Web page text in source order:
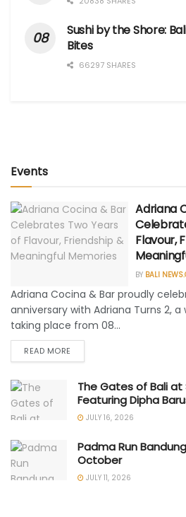
Sushi by the Shore:
Bites
66297 SHARES
Events
Adriana
Flavour,
BY BALI
Adriana Cocina & Bar proudly
anniversary with Adriana Turns 2,
taking place from 08...
READ MORE
The Gates of Bali at
Featuring Dipha
JULY 16, 2026
Padma Run
October
JULY 11, 2026